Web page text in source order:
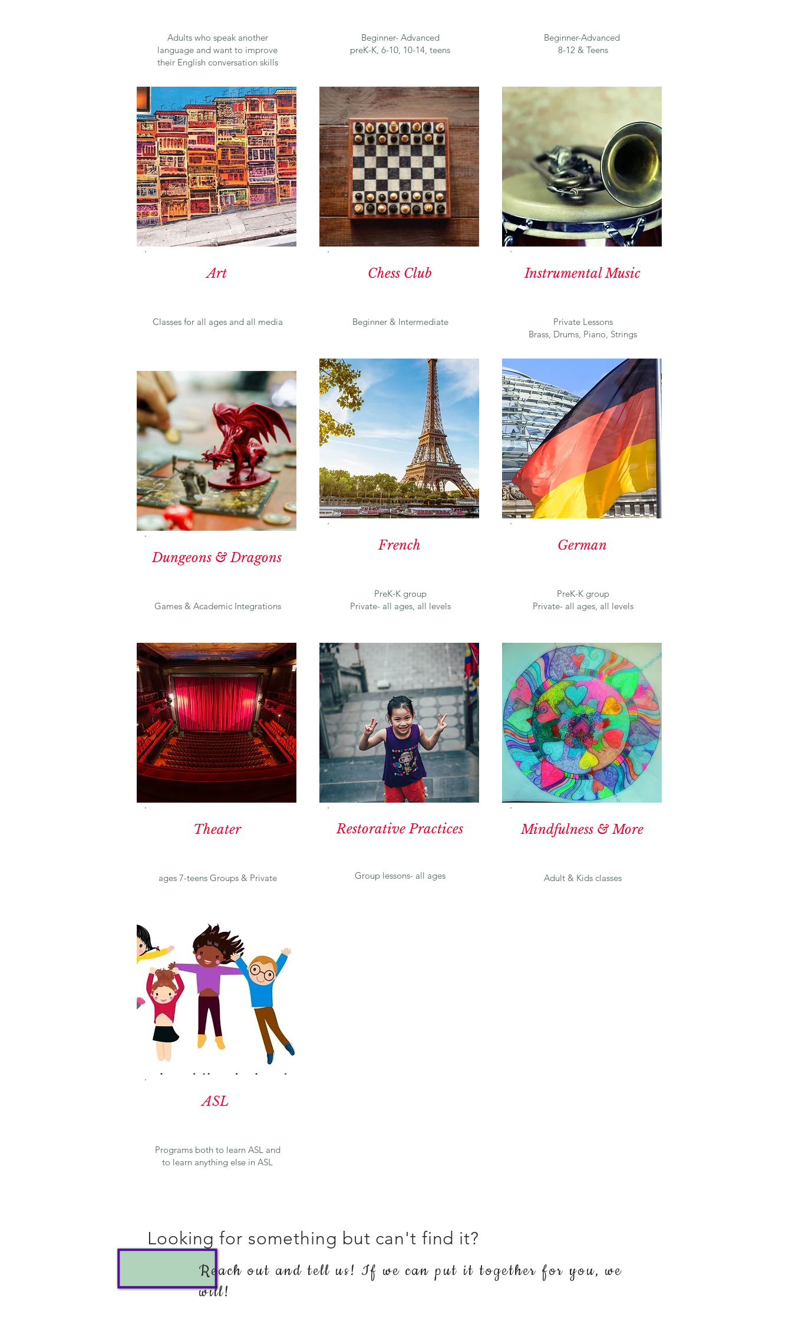
Adults who speak another
language and want to improve
their English conversation skills
Art
Classes for all ages and all media
Dungeons & Dragons
Games & Academic Integrations
Theater
ages 7-teens Groups & Private
ASL
Programs both to learn ASL and
to learn anything else in ASL
Beginner- Advanced
preK-K, 6-10, 10-14, teens
Chess Club
Beginner & Intermediate
French
PreK-K group
Private- all ages, all levels
Restorative Practices
Group lessons- all ages
Beginner-Advanced
8-12 & Teens
Instrumental Music
Private Lessons
Brass, Drums, Piano, Strings
German
PreK-K group
Private- all ages, all levels
Mindfulness & More
Adult & Kids classes
Looking for something but can't find it?
Reach out and tell us! If we can put it together for you, we
will!